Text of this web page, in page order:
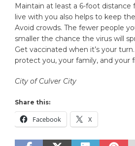
Maintain at least a 6-foot
live with you also helps to keep
Avoid crowds. The fewer people
smaller the chance the virus will
Get vaccinated when it’s your
protect you, your family, and your
City of Culver City
Share this:
Facebook X